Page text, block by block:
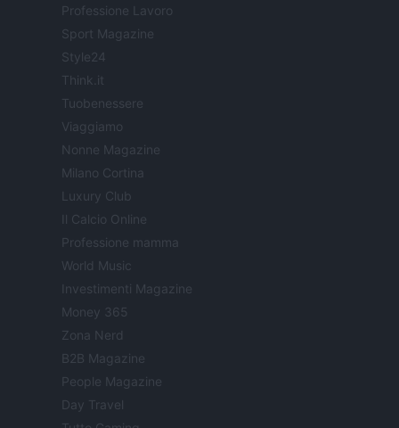
Professione Lavoro
Sport Magazine
Style24
Think.it
Tuobenessere
Viaggiamo
Nonne Magazine
Milano Cortina
Luxury Club
Il Calcio Online
Professione mamma
World Music
Investimenti Magazine
Money 365
Zona Nerd
B2B Magazine
People Magazine
Day Travel